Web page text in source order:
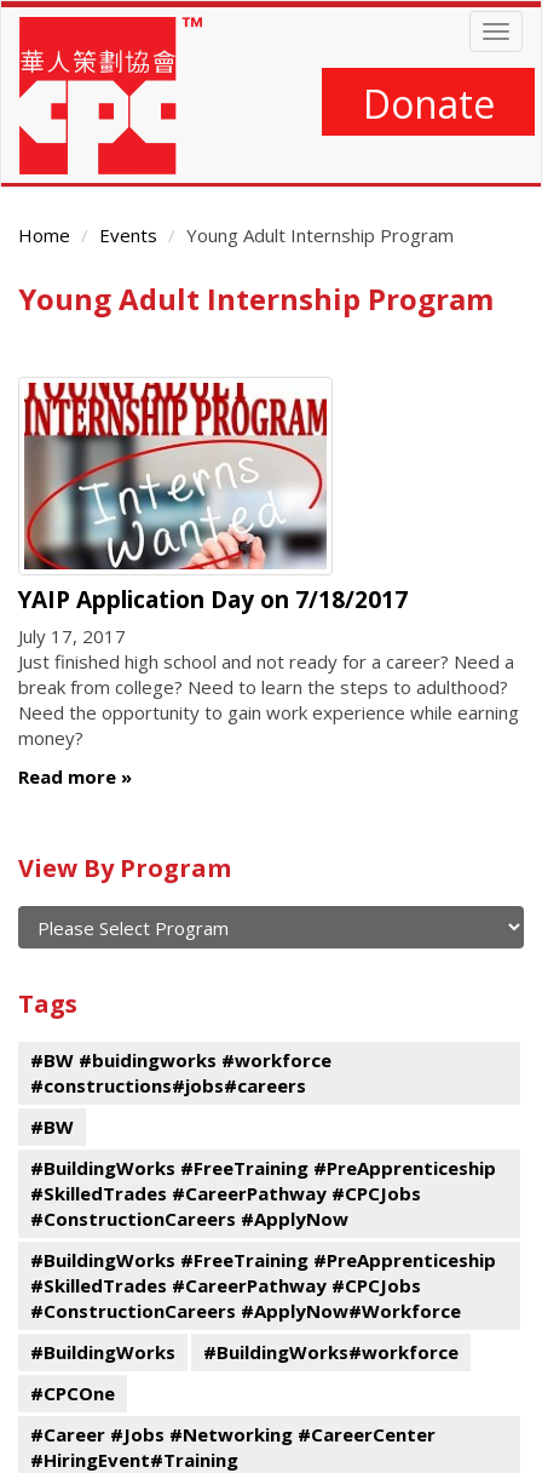
Skip
main
content
Donate
Home Events Young Adult Internship Program
Main
Young Adult Internship Program
YAIP Application Day on 7/18/2017
July 17, 2017
Just finished high school and not ready for a career? Need a
break from college? Need to learn the steps to adulthood?
Need the opportunity to gain work experience while earning
money?
Read more
Calendar
of
current
and
past
events
View By Program
Program
Tags
#BW #buidingworks #workforce
#constructions#jobs#careers
#BW
#BuildingWorks #FreeTraining #PreApprenticeship
#SkilledTrades #CareerPathway #CPCJobs
#ConstructionCareers #ApplyNow
#BuildingWorks #FreeTraining #PreApprenticeship
#SkilledTrades #CareerPathway #CPCJobs
#ConstructionCareers #ApplyNow#Workforce
#BuildingWorks
#BuildingWorks#workforce
#CPCOne
#Career #Jobs #Networking #CareerCenter
#HiringEvent#Training